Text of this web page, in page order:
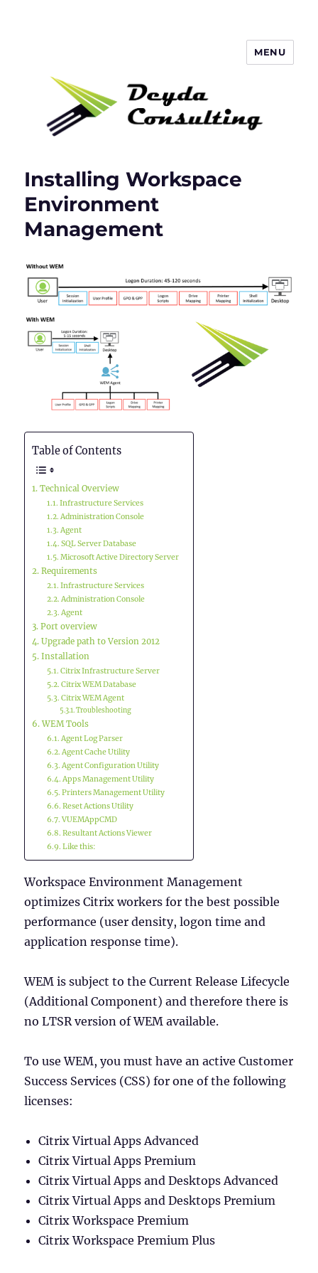
MENU
Installing Workspace
Environment
Management
Table of Contents
Technical Overview
Infrastructure Services
Administration Console
Agent
SQL Server Database
Microsoft Active Directory Server
Requirements
Infrastructure Services
Administration Console
Agent
Port overview
Upgrade path to Version 2012
Installation
Citrix Infrastructure Server
Citrix WEM Database
Citrix WEM Agent
Troubleshooting
WEM Tools
Agent Log Parser
Agent Cache Utility
Agent Configuration Utility
Apps Management Utility
Printers Management Utility
Reset Actions Utility
VUEMAppCMD
Resultant Actions Viewer
Like this:
Workspace Environment Management
optimizes Citrix workers for the best possible
performance (user density, logon time and
application response time).
WEM is subject to the Current Release Lifecycle
(Additional Component) and therefore there is
no LTSR version of WEM available.
To use WEM, you must have an active Customer
Success Services (CSS) for one of the following
licenses:
Citrix Virtual Apps Advanced
Citrix Virtual Apps Premium
Citrix Virtual Apps and Desktops Advanced
Citrix Virtual Apps and Desktops Premium
Citrix Workspace Premium
Citrix Workspace Premium Plus